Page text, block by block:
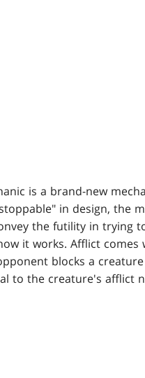
is a brand-new
in design, the
the futility in trying
it works. Afflict comes
blocks a
to the creature's afflict